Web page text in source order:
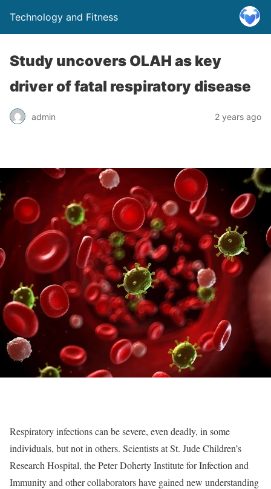
Technology and Fitness
Study uncovers OLAH as key
driver of fatal respiratory disease
admin 2 years ago
Respiratory infections can be severe, even deadly, in some
individuals, but not in others. Scientists at St. Jude Children’s
Research Hospital, the Peter Doherty Institute for Infection and
Immunity and other collaborators have gained new understanding